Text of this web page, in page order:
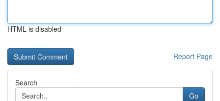
HTML is disabled
Report Page
Search
Go